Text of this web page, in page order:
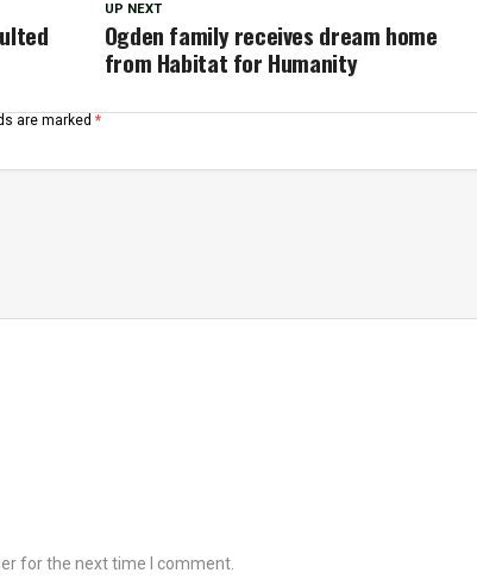
UP NEXT
Ogden family receives dream home
from Habitat for Humanity
are marked *
for the next time I comment.